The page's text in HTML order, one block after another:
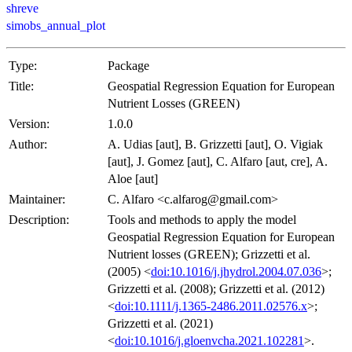
shreve
simobs_annual_plot
Type:
Package
Title:
Geospatial Regression Equation for European
Nutrient Losses (GREEN)
Version:
1.0.0
Author:
A. Udias [aut], B. Grizzetti [aut], O. Vigiak
[aut], J. Gomez [aut], C. Alfaro [aut, cre], A.
Aloe [aut]
Maintainer:
C. Alfaro <c.alfarog@gmail.com>
Description:
Tools and methods to apply the model
Geospatial Regression Equation for European
Nutrient losses (GREEN); Grizzetti et al.
(2005) <doi:10.1016/j.jhydrol.2004.07.036>;
Grizzetti et al. (2008); Grizzetti et al. (2012)
<doi:10.1111/j.1365-2486.2011.02576.x>;
Grizzetti et al. (2021)
<doi:10.1016/j.gloenvcha.2021.102281>.